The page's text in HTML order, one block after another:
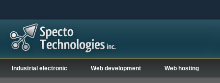
Industrial electronic Web development Web hosting